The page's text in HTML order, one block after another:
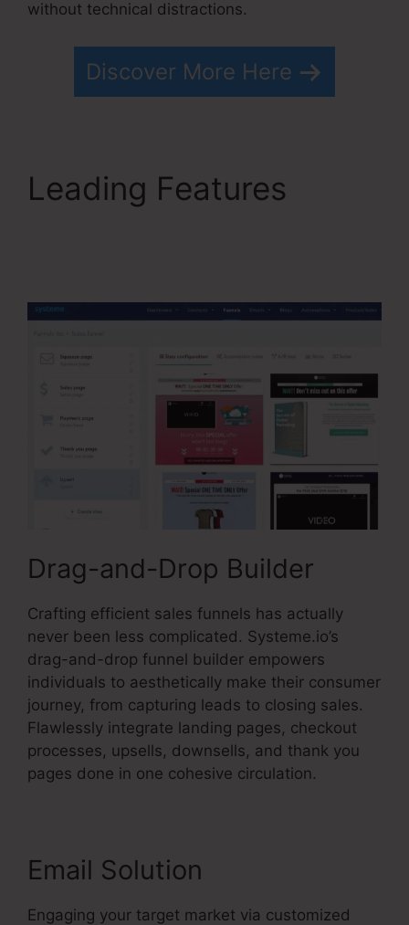
without technical distractions.
Discover More Here
Leading Features
Drag-and-Drop Builder
Crafting efficient sales funnels has actually
never been less complicated. Systeme.io’s
drag-and-drop funnel builder empowers
individuals to aesthetically make their consumer
journey, from capturing leads to closing sales.
Flawlessly integrate landing pages, checkout
processes, upsells, downsells, and thank you
pages done in one cohesive circulation.
Email Solution
Engaging your target market via customized